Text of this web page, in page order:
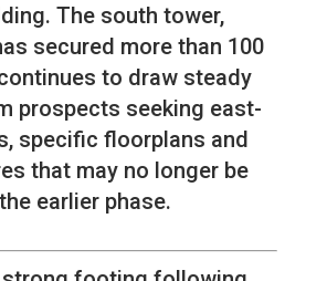
The south tower,
secured more than 100
to draw steady
prospects seeking east-
specific floorplans and
that may no longer be
earlier phase.